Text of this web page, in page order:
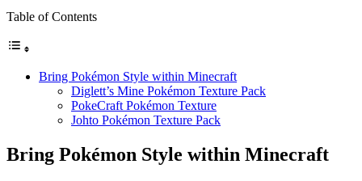
Table of Contents
Bring Pokémon Style within Minecraft
Diglett’s Mine Pokémon Texture Pack
PokeCraft Pokémon Texture
Johto Pokémon Texture Pack
Bring Pokémon Style within Minecraft